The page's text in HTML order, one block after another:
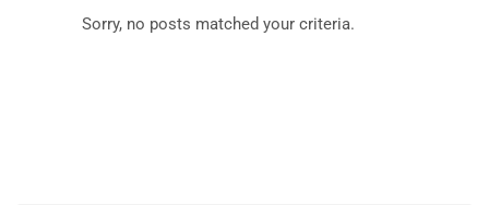
Sorry, no posts matched your criteria.